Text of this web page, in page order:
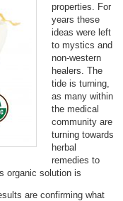
properties. For
years these
ideas were left
to mystics and
non-western
healers. The
tide is turning,
as many within
the medical
community are
turning towards
herbal
remedies to
organic solution is
are confirming what